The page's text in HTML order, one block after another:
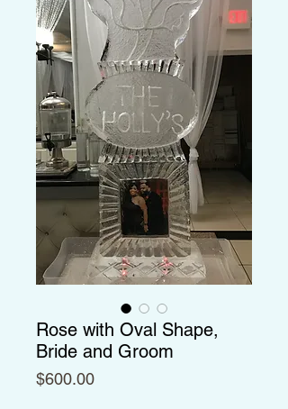
Rose with Oval Shape,
Bride and Groom
$600.00Price